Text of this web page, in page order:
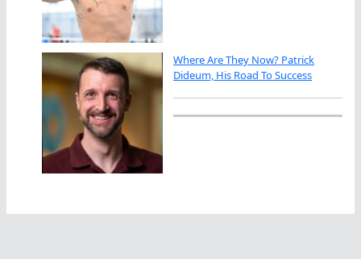
Where Are They Now? Patrick
Dideum, His Road To Success